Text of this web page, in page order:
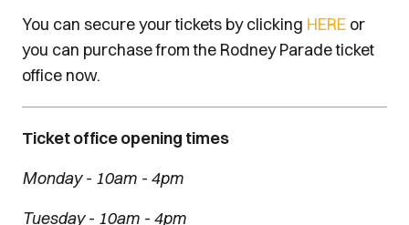
You can secure your tickets by clicking HERE or
you can purchase from the Rodney Parade ticket
office now.
Ticket office opening times
Monday - 10am - 4pm
Tuesday - 10am - 4pm